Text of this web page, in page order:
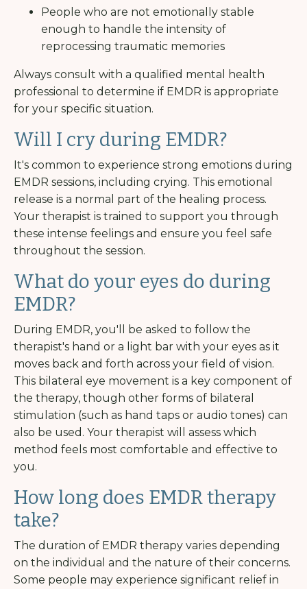
People who are not emotionally stable
enough to handle the intensity of
reprocessing traumatic memories
Always consult with a qualified mental health
professional to determine if EMDR is appropriate
for your specific situation.
Will I cry during EMDR?
It's common to experience strong emotions during
EMDR sessions, including crying. This emotional
release is a normal part of the healing process.
Your therapist is trained to support you through
these intense feelings and ensure you feel safe
throughout the session.
What do your eyes do during
EMDR?
During EMDR, you'll be asked to follow the
therapist's hand or a light bar with your eyes as it
moves back and forth across your field of vision.
This bilateral eye movement is a key component of
the therapy, though other forms of bilateral
stimulation (such as hand taps or audio tones) can
also be used. Your therapist will assess which
method feels most comfortable and effective to
you.
How long does EMDR therapy
take?
The duration of EMDR therapy varies depending
on the individual and the nature of their concerns.
Some people may experience significant relief in